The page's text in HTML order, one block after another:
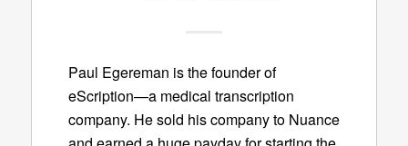
Paul Egereman is the founder of
eScription—a medical transcription
company. He sold his company to Nuance